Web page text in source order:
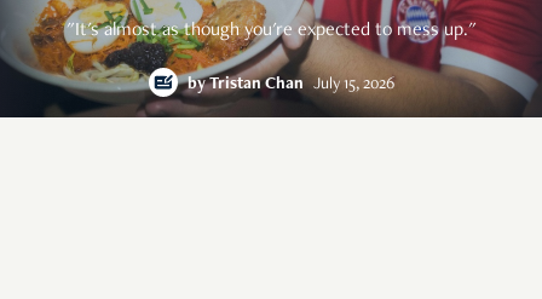
"It's almost as though you're expected to mess up."
byTristan Chan July 15, 2026